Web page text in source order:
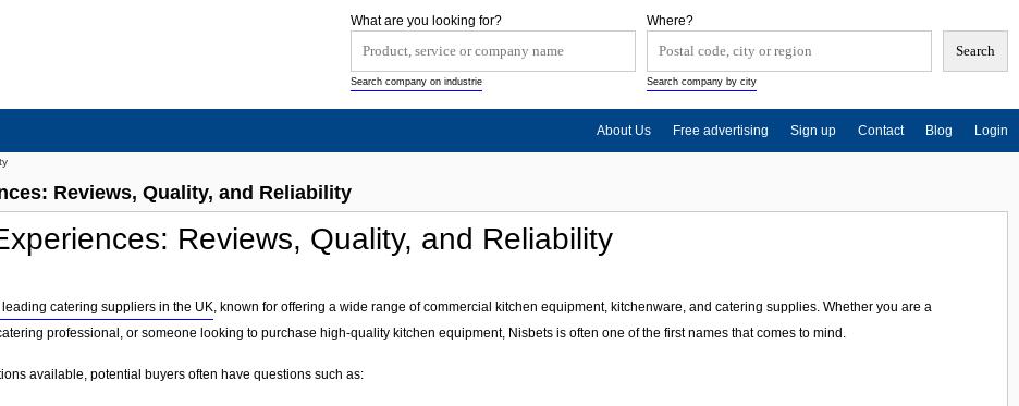
Reviews, Quality, and Reliability
Reviews, Quality, and Reliability
catering suppliers in the UK, known for offering a wide range of commercial kitchen equipment, kitchenware, and catering supplies. Whether you are a
professional, or someone looking to purchase high-quality kitchen equipment, Nisbets is often one of the first names that comes to mind.
available, potential buyers often have questions such as:
Where?
Search company by city
What are you looking for?
Search company on industrie
About Us Free advertising Sign up Contact Blog Login